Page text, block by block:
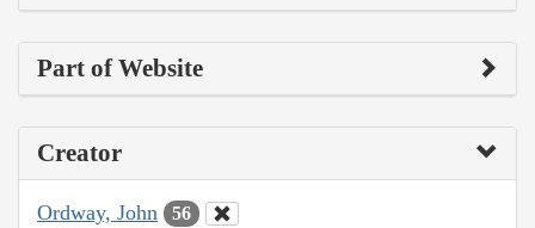
Part of Website
Creator
Ordway, John 56